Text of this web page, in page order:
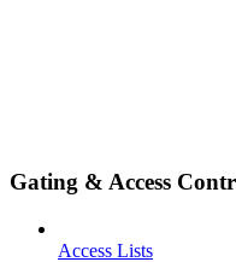
Gating & Access
Access Lists